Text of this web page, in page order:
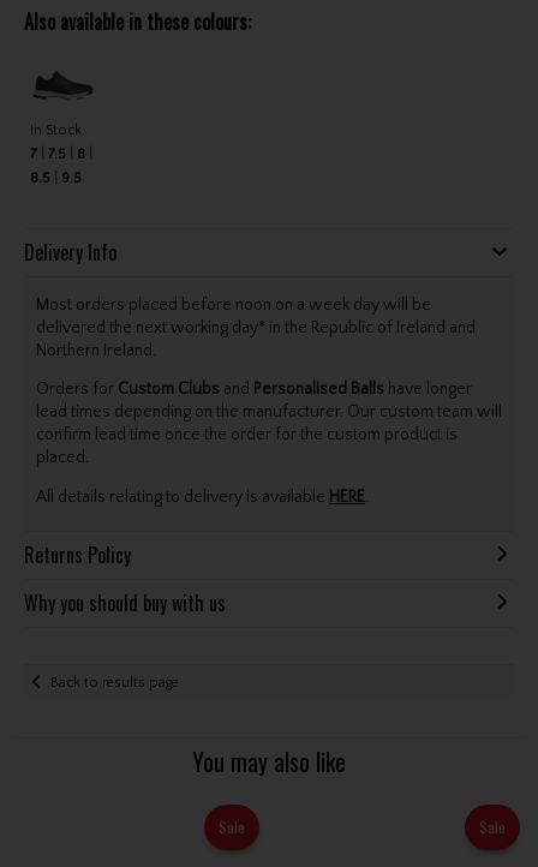
Also available in these colours:
In Stock
7
7.5
8
8.5
9.5
Delivery Info
Most orders placed before noon on a week day will be
delivered the next working day* in the Republic of Ireland and
Northern Ireland.
Orders for Custom Clubs and Personalised Balls have longer
lead times depending on the manufacturer. Our custom team will
confirm lead time once the order for the custom product is
placed.
All details relating to delivery is available HERE.
Returns Policy
Why you should buy with us
Back to results page
You may also like
Sale Sale